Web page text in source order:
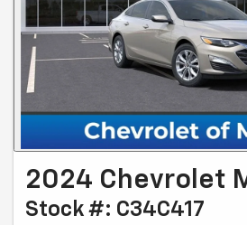
2024 Chevrolet
Stock #: C34C417